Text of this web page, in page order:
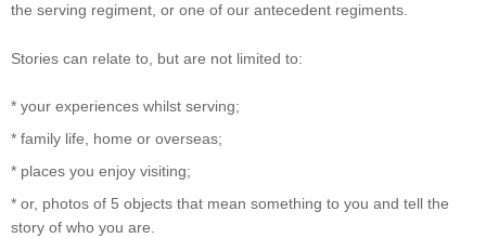
the serving regiment, or one of our antecedent regiments.
Stories can relate to, but are not limited to:
* your experiences whilst serving;
* family life, home or overseas;
* places you enjoy visiting;
* or, photos of 5 objects that mean something to you and tell the
story of who you are.